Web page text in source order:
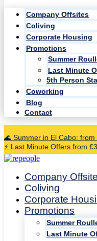
Company Offsites
Coliving
Corporate Housing
Promotions
Summer
Last Minute
5th Person
Coworking
Blog
Contact
🌊 Summer in El Cabo:
⚡ Last Minute Offers from
Company
Coliving
Corporate
Promotions
Summer
Last Minute